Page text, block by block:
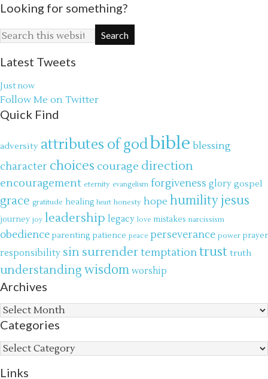
Looking for something?
Latest Tweets
Just now
Follow Me on Twitter
Quick Find
adversity attributes of godbible blessing
character choices courage direction
encouragement eternity evangelism forgiveness glory gospel
grace gratitude healing heart honesty hope humilityjesus
journey joy leadership legacy love mistakes narcissism
obedience parenting patience peace perseverance power prayer
responsibility sin surrendertemptationtrust truth
understanding wisdom worship
Archives
Archives
Categories
Categories
Links